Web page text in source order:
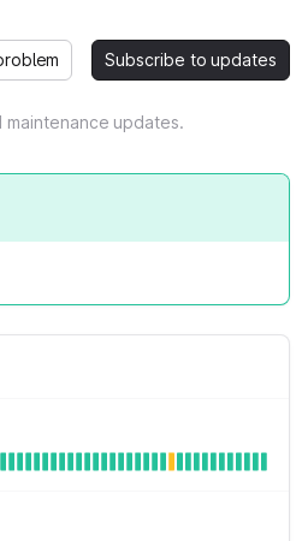
Subscribe to updates
updates.